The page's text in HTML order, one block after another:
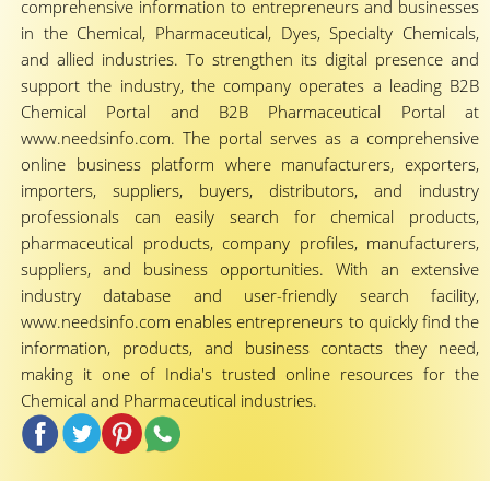
comprehensive information to entrepreneurs and businesses
in the Chemical, Pharmaceutical, Dyes, Specialty Chemicals,
and allied industries. To strengthen its digital presence and
support the industry, the company operates a leading B2B
Chemical Portal and B2B Pharmaceutical Portal at
www.needsinfo.com. The portal serves as a comprehensive
online business platform where manufacturers, exporters,
importers, suppliers, buyers, distributors, and industry
professionals can easily search for chemical products,
pharmaceutical products, company profiles, manufacturers,
suppliers, and business opportunities. With an extensive
industry database and user-friendly search facility,
www.needsinfo.com enables entrepreneurs to quickly find the
information, products, and business contacts they need,
making it one of India's trusted online resources for the
Chemical and Pharmaceutical industries.